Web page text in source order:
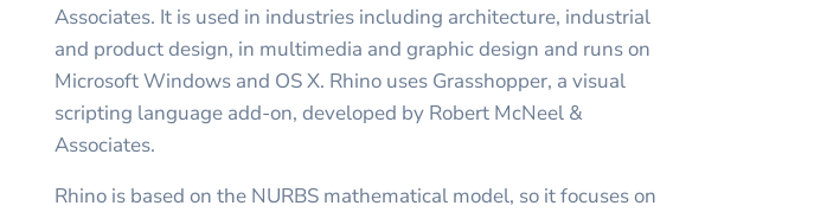
Associates. It is used in industries including architecture, industrial
and product design, in multimedia and graphic design and runs on
Microsoft Windows and OS X. Rhino uses Grasshopper, a visual
scripting language add-on, developed by Robert McNeel &
Associates.
Rhino is based on the NURBS mathematical model, so it focuses on